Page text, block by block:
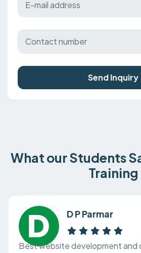
Send Inquiry
What our Students
Training
D P Parmar
Best website development and